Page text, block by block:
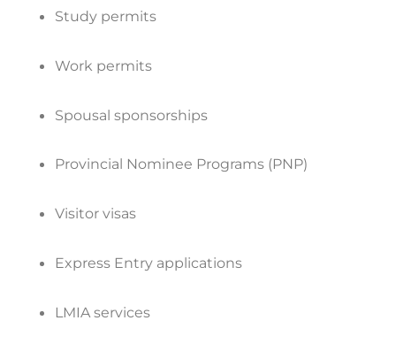
Study permits
Work permits
Spousal sponsorships
Provincial Nominee Programs (PNP)
Visitor visas
Express Entry applications
LMIA services